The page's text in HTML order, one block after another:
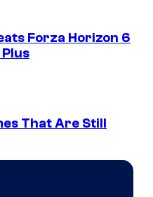
Forza Horizon 6
That Are Still